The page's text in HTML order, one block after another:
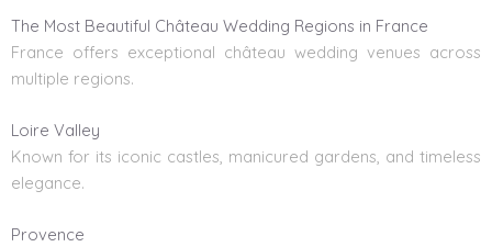
The Most Beautiful Château Wedding Regions in France
France offers exceptional château wedding venues across
multiple regions.
Loire Valley
Known for its iconic castles, manicured gardens, and timeless
elegance.
Provence